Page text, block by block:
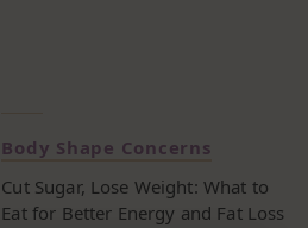
Body Shape Concerns
Cut Sugar, Lose Weight: What to
Eat for Better Energy and Fat Loss